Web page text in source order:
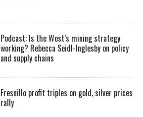
Podcast: Is the West’s mining strategy
working? Rebecca Seidl-Inglesby on policy
and supply chains
Fresnillo profit triples on gold, silver prices
rally